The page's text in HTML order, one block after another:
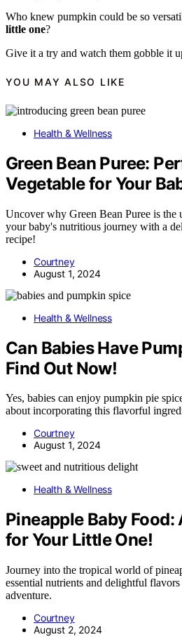
Who knew pumpkin could be so
little one?
Give it a try and watch them gobble it
YOU MAY ALSO LIKE
Health & Wellness
Green Bean Puree:
Vegetable for Your
Uncover why Green Bean Puree is the
your baby's nutritious journey with a
recipe!
Courtney
August 1, 2024
Health & Wellness
Can Babies Have
Find Out Now!
Yes, babies can enjoy pumpkin pie
about incorporating this flavorful
Courtney
August 1, 2024
Health & Wellness
Pineapple Baby Food:
for Your Little One!
Journey into the tropical world of
essential nutrients and delightful
adventure.
Courtney
August 2, 2024